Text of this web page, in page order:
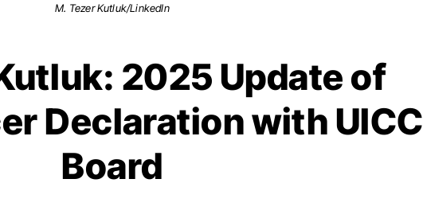
M. Tezer Kutluk/LinkedIn
2025 Update of
Declaration with UICC
Board